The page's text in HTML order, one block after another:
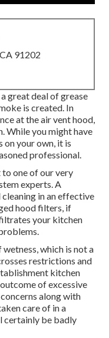
91202
great deal of grease
is created. In
at the air vent hood,
While you might have
your own, it is
professional.
one of our very
experts. A
in an effective
hood filters, if
your kitchen
which is not a
restrictions and
kitchen
of excessive
along with
care of in a
certainly be badly